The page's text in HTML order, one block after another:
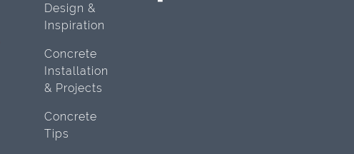
Design &
Inspiration
Concrete
Installation
& Projects
Concrete
Tips